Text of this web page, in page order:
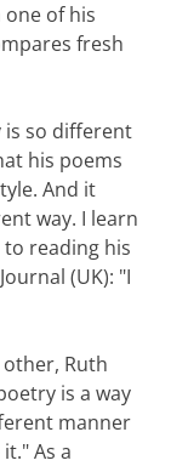
one of his
fresh
is so different
his poems
And it
way. I learn
reading his
(UK): "I
Ruth
is a way
manner
As a